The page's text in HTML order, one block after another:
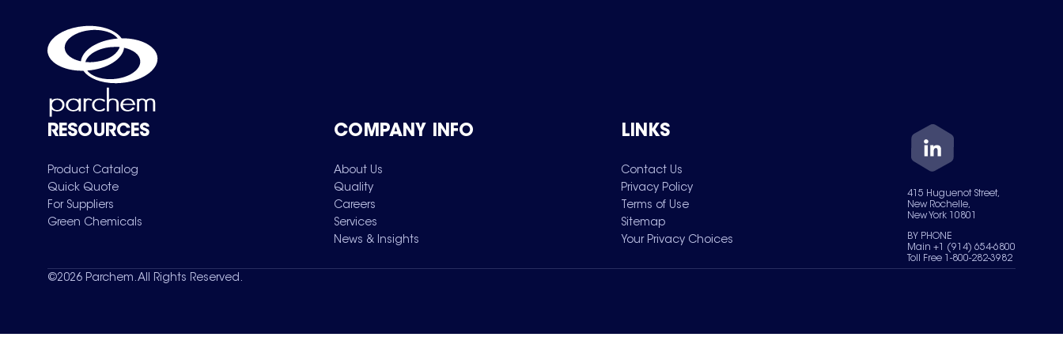
RESOURCES
Product Catalog
Quick Quote
For Suppliers
Green Chemicals
COMPANY INFO
About Us
Quality
Careers
Services
News & Insights
LINKS
Contact Us
Privacy Policy
Terms of Use
Sitemap
Your Privacy Choices
415 Huguenot Street,
New Rochelle,
New York 10801
BY PHONE
Main +1 (914) 654-6800
Toll Free 1-800-282-3982
©2026 Parchem. All Rights Reserved.